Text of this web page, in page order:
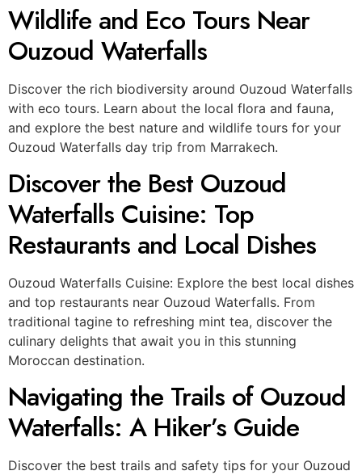
Wildlife and Eco Tours Near
Ouzoud Waterfalls
Discover the rich biodiversity around Ouzoud Waterfalls
with eco tours. Learn about the local flora and fauna,
and explore the best nature and wildlife tours for your
Ouzoud Waterfalls day trip from Marrakech.
Discover the Best Ouzoud
Waterfalls Cuisine: Top
Restaurants and Local Dishes
Ouzoud Waterfalls Cuisine: Explore the best local dishes
and top restaurants near Ouzoud Waterfalls. From
traditional tagine to refreshing mint tea, discover the
culinary delights that await you in this stunning
Moroccan destination.
Navigating the Trails of Ouzoud
Waterfalls: A Hiker’s Guide
Discover the best trails and safety tips for your Ouzoud